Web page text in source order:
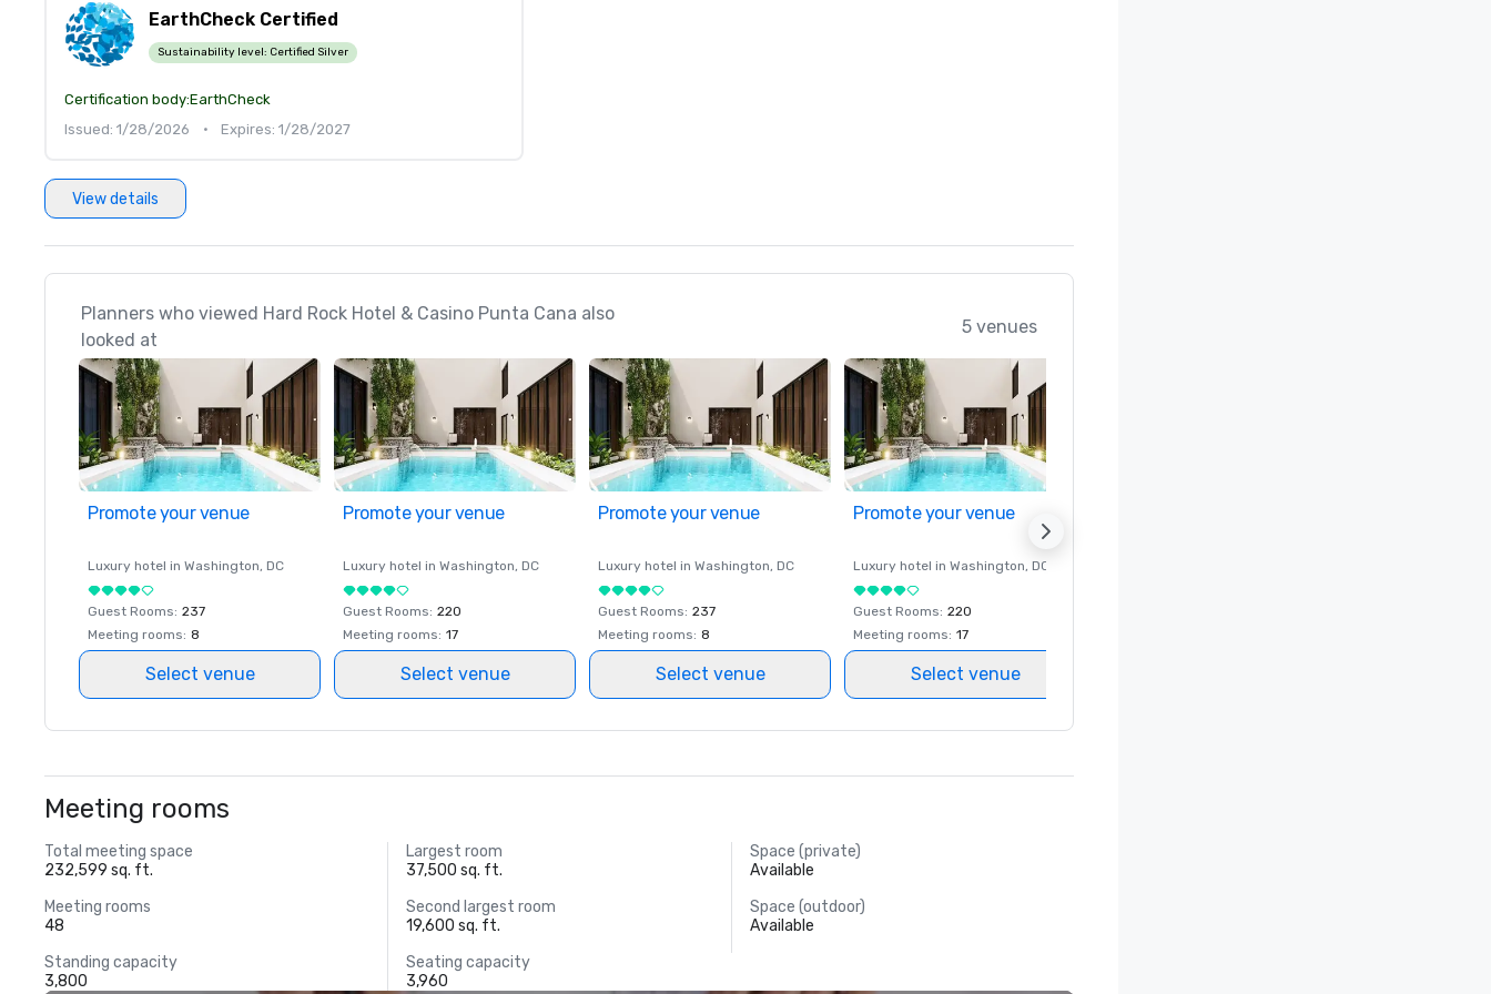
EarthCheck Certified
Sustainability level: Certified Silver
Certification body:EarthCheck
Issued: 1/28/2026
• Expires: 1/28/2027
View details
Planners who viewed Hard Rock Hotel & Casino Punta Cana also
looked at
5 venues
Promote your venue
Luxury hotel in Washington, DC
Guest Rooms: 237
Meeting rooms: 8
Select venue
Promote your venue
Luxury hotel in Washington, DC
Guest Rooms: 220
Meeting rooms: 17
Select venue
Promote your venue
Luxury hotel in Washington, DC
Guest Rooms: 237
Meeting rooms: 8
Select venue
Promote your venue
Luxury hotel in Washington, DC
Guest Rooms: 220
Meeting rooms: 17
Select venue
Meeting rooms
Total meeting space
232,599 sq. ft.
Largest room
37,500 sq. ft.
Space (private)
Available
Meeting rooms
48
Second largest room
19,600 sq. ft.
Space (outdoor)
Available
Standing capacity
3,800
Seating capacity
3,960